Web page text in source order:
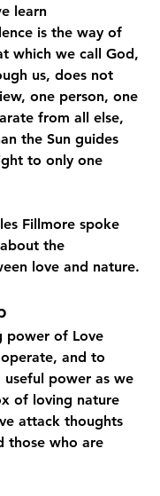
learn
is the way of
which we call God,
us, does not
one person, one
from all else,
the Sun guides
to only one
Fillmore spoke
the
love and nature.
power of Love
and to
useful power as we
of loving nature
attack thoughts
those who are